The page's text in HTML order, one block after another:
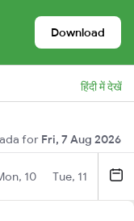
Download
हिंदी में देखें
Goa to Harwada for Fri, 7 Aug 2026
10 Tue, 11